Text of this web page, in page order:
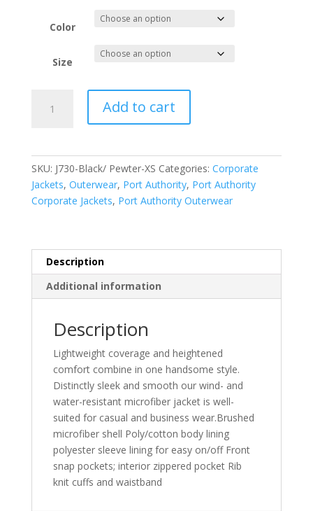
$56.98
through
$64.98
Color
Size
Authority
J730
quantity
Add to cart
SKU: J730-Black/ Pewter-XS Categories: Corporate
Jackets, Outerwear, Port Authority, Port Authority
Corporate Jackets, Port Authority Outerwear
Description
Additional information
Description
Lightweight coverage and heightened
comfort combine in one handsome style.
Distinctly sleek and smooth our wind- and
water-resistant microfiber jacket is well-
suited for casual and business wear.Brushed
microfiber shell Poly/cotton body lining
polyester sleeve lining for easy on/off Front
snap pockets; interior zippered pocket Rib
knit cuffs and waistband